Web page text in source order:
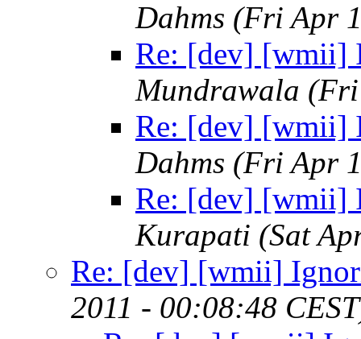
Dahms (Fri Apr
Re: [dev] [wmii]
Mundrawala (Fri
Re: [dev] [wmii]
Dahms (Fri Apr
Re: [dev] [wmii]
Kurapati (Sat
Re: [dev] [wmii]
2011 - 00:08:48